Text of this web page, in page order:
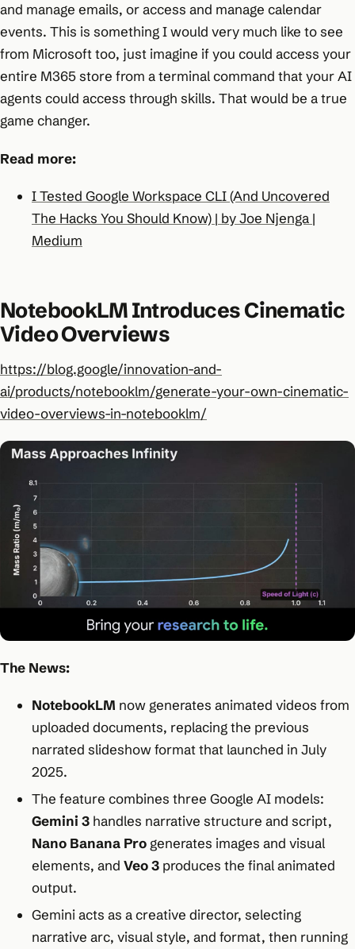
and manage emails, or access and manage calendar
events. This is something I would very much like to see
from Microsoft too, just imagine if you could access your
entire M365 store from a terminal command that your AI
agents could access through skills. That would be a true
game changer.
Read more:
I Tested Google Workspace CLI (And Uncovered
The Hacks You Should Know) | by Joe Njenga |
Medium
NotebookLM Introduces Cinematic
Video Overviews
https://blog.google/innovation-and-
ai/products/notebooklm/generate-your-own-cinematic-
video-overviews-in-notebooklm/
The News:
NotebookLM now generates animated videos from
uploaded documents, replacing the previous
narrated slideshow format that launched in July
2025.
The feature combines three Google AI models:
Gemini 3 handles narrative structure and script,
Nano Banana Pro generates images and visual
elements, and Veo 3 produces the final animated
output.
Gemini acts as a creative director, selecting
narrative arc, visual style, and format, then running